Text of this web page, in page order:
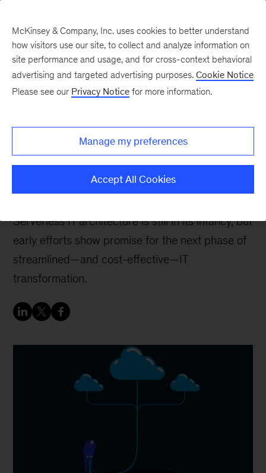
architecture and the next
wave of enterprise
offerings
Serverless IT architecture is still in its infancy, but
early efforts show promise for the next phase of
streamlined—and cost-effective—IT
transformation.
McKinsey & Company, Inc. uses cookies to better understand
how visitors use our site, to collect and analyze information on
site performance and usage, and for cross-context behavioral
advertising and targeted advertising purposes. Cookie Notice
Please see our Privacy Notice for more information.
Manage my preferences
Accept All Cookies